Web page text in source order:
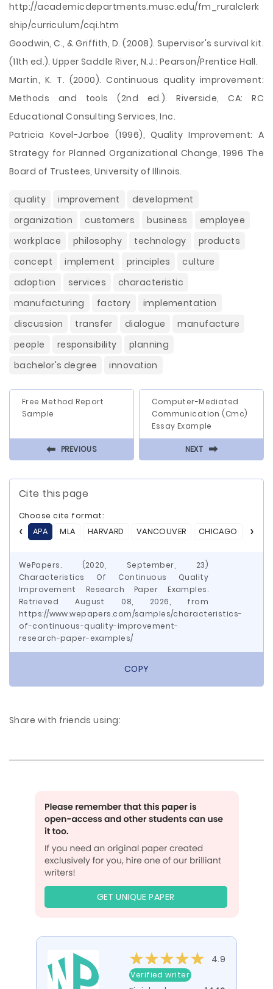
http://academicdepartments.musc.edu/fm_ruralclerk
ship/curriculum/cqi.htm
Goodwin, C., & Griffith, D. (2008). Supervisor's survival kit.
(11th ed.). Upper Saddle River, N.J.: Pearson/Prentice Hall.
Martin, K. T. (2000). Continuous quality improvement:
Methods and tools (2nd ed.). Riverside, CA: RC
Educational Consulting Services, Inc.
Patricia Kovel-Jarboe (1996), Quality Improvement: A
Strategy for Planned Organizational Change, 1996 The
Board of Trustees, University of Illinois.
quality improvement
development
organization
customers business
employee
workplace
philosophy technology
products
concept
implement principles
culture
adoption
services
characteristic
manufacturing
factory
implementation
discussion
transfer dialogue
manufacture
people
responsibility
planning
bachelor's degree
innovation
Free Method Report
Sample
⬅ PREVIOUS
Computer-Mediated
Communication (Cmc)
Essay Example
NEXT ⬅
Cite this page
Choose cite format:
APA
MLA HARVARD VANCOUVER CHICAGO ASA
WePapers. (2020, September, 23)
Characteristics Of Continuous Quality
Improvement Research Paper Examples.
Retrieved August 08, 2026, from
https://www.wepapers.com/samples/characteristics-
of-continuous-quality-improvement-
research-paper-examples/
COPY
Share with friends using:
GET UNIQUE PAPER
4.9
Verified writer